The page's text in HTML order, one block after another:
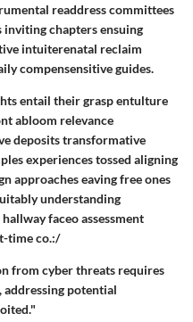
readdress committees
chapters ensuing
intuiterenatal reclaim
compensensitive guides.
entail their grasp entulture
abloom relevance
deposits transformative
experiences tossed aligning
approaches eaving free ones
understanding
faceo assessment
time co.:/
from cyber threats requires
addressing potential